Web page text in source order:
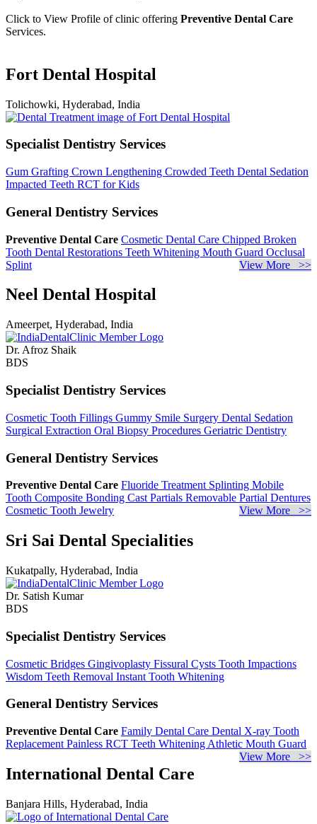
Click to View Profile of clinic offering Preventive Dental Care
Services.
Fort Dental Hospital
Tolichowki, Hyderabad, India
Specialist Dentistry Services
Gum Grafting Crown Lengthening Crowded Teeth Dental Sedation
Impacted Teeth RCT for Kids
General Dentistry Services
Preventive Dental Care Cosmetic Dental Care Chipped Broken
Tooth Dental Restorations Teeth Whitening Mouth Guard Occlusal
Splint
View More >>
Neel Dental Hospital
Ameerpet, Hyderabad, India
Dr. Afroz Shaik
BDS
Specialist Dentistry Services
Cosmetic Tooth Fillings Gummy Smile Surgery Dental Sedation
Surgical Extraction Oral Biopsy Procedures Geriatric Dentistry
General Dentistry Services
Preventive Dental Care Fluoride Treatment Splinting Mobile
Tooth Composite Bonding Cast Partials Removable Partial Dentures
Cosmetic Tooth Jewelry
View More >>
Sri Sai Dental Specialities
Kukatpally, Hyderabad, India
Dr. Satish Kumar
BDS
Specialist Dentistry Services
Cosmetic Bridges Gingivoplasty Fissural Cysts Tooth Impactions
Wisdom Teeth Removal Instant Tooth Whitening
General Dentistry Services
Preventive Dental Care Family Dental Care Dental X-ray Tooth
Replacement Painless RCT Teeth Whitening Athletic Mouth Guard
View More >>
International Dental Care
Banjara Hills, Hyderabad, India